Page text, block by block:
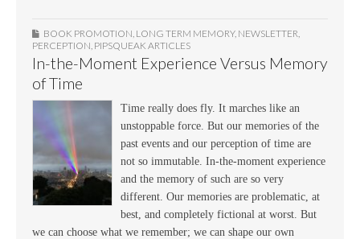
BOOK PROMOTION LONG TERM MEMORY, NEWSLETTER
PERCEPTION PIPSQUEAK ARTICLES
In-the-Moment Experience Versus Memory
of Time
Time really does fly. It marches like an
unstoppable force. But our memories of the
past events and our perception of time are
not so immutable. In-the-moment experience
and the memory of such are so very
different. Our memories are problematic, at
best, and completely fictional at worst. But
we can choose what we remember; we can shape our own